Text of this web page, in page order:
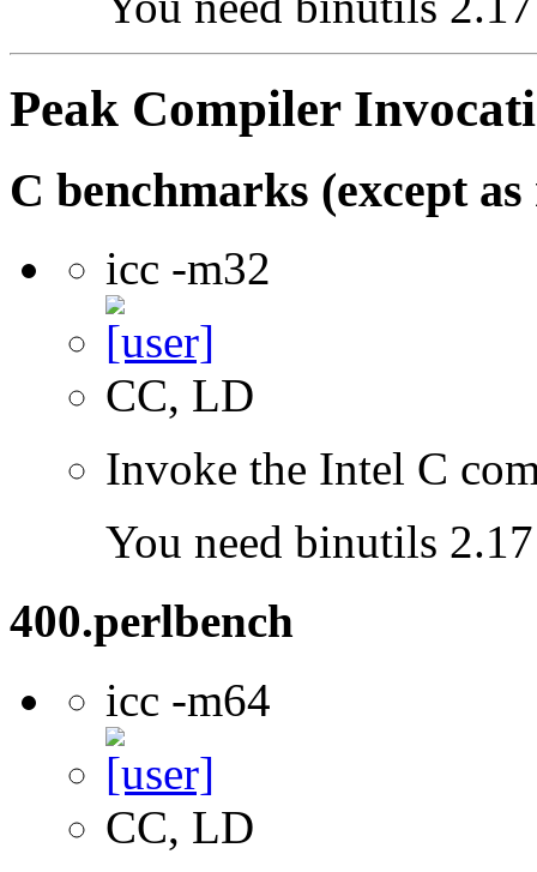
Peak Compiler
C benchmarks (except
icc -m32
CC, LD
Invoke the Intel C
You need binutils
400.perlbench
icc -m64
CC, LD